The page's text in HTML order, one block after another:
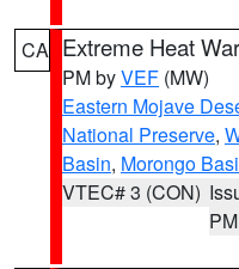
CA Extreme Heat
PM byVEF (MW)
Eastern Mojave
National Preserve,
Basin, Morongo
VTEC# 3 (CON)
PM